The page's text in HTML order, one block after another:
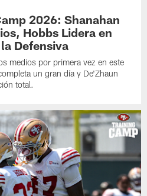
2026: Shanahan
Hobbs Lidera en
Defensiva
medios por primera vez en este
un gran día y De'Zhaun
total.